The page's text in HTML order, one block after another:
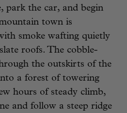
park the car, and begin
town is
smoke wafting quietly
roofs. The cobble-
the outskirts of the
a forest of towering
hours of steady climb,
and follow a steep ridge